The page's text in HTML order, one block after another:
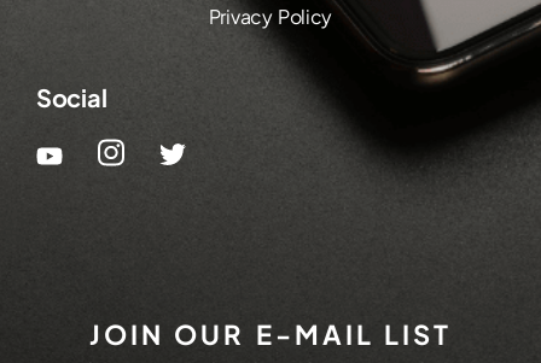
Privacy Policy
Social
JOIN OUR E-MAIL LIST